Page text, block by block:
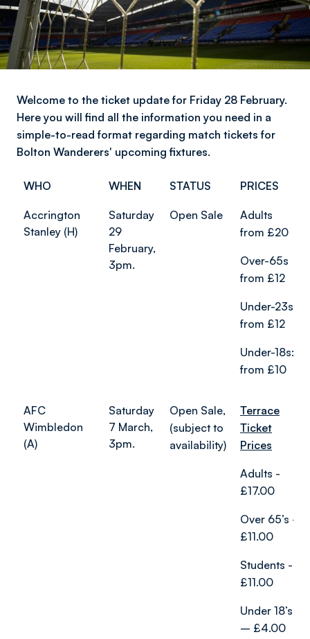
Welcome to the ticket update for Friday 28 February.
Here you will find all the information you need in a
simple-to-read format regarding match tickets for
Bolton Wanderers' upcoming fixtures.
WHO WHEN STATUS PRICES
Accrington
Stanley (H)
Saturday
29
February,
3pm.
Open Sale
Adults
from £20
Over-65s
from £12
Under-23s
from £12
Under-18s:
from £10
AFC
Wimbledon
(A)
Saturday
7 March,
3pm.
Open Sale,
(subject to
availability)
Terrace
Ticket
Prices
Adults -
£17.00
Over 65’s -
£11.00
Students -
£11.00
Under 18’s
– £4.00